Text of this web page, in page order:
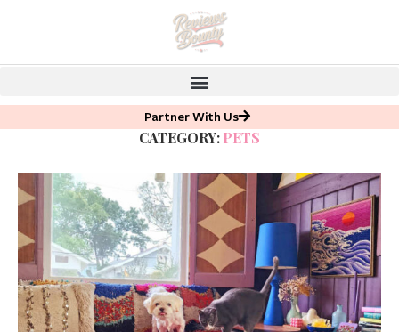
Partner With Us
CATEGORY:PETS